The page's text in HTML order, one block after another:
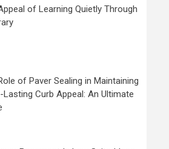
of Learning Quietly Through
of Paver Sealing in Maintaining
Lasting Curb Appeal: An Ultimate